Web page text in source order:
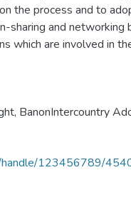
the process and to
sharing and
which are involved in
, BanonIntercountry
handle/123456789/